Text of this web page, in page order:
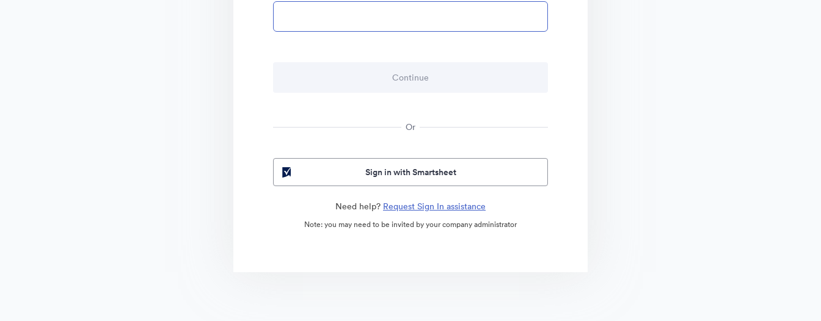
Or
Sign in with Smartsheet
Need help? Request Sign In assistance
Note: you may need to be invited by your company administrator